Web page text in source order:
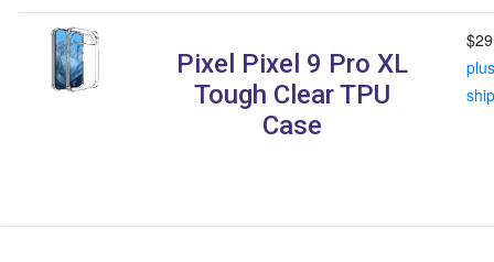
Pixel Pixel 9 Pro XL
Tough Clear TPU
Case
plus